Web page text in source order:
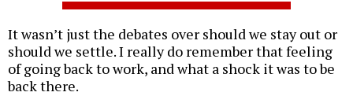
It wasn’t just the debates over should we stay out or
should we settle. I really do remember that feeling
of going back to work, and what a shock it was to be
back there.